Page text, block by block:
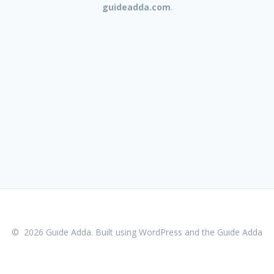
guideadda.com.
© 2026 Guide Adda. Built using WordPress and the Guide Adda